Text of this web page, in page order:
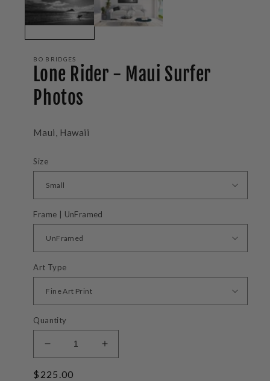
BO BRIDGES
Lone Rider - Maui Surfer
Photos
Maui, Hawaii
Size
Frame | UnFramed
Art Type
Quantity
Decrease
quantity
for
Increase
quantity
Regular
$225.00